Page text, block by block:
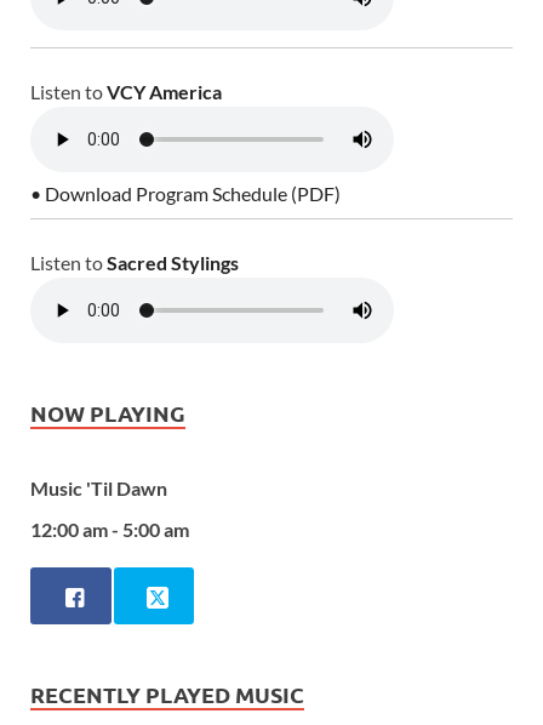
Listen toVCY America
• Download Program Schedule (PDF)
Listen toSacred Stylings
NOW PLAYING
Music 'Til Dawn
12:00 am - 5:00 am
RECENTLY PLAYED MUSIC